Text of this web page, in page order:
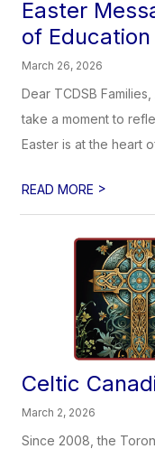
Easter
of Education
March 26, 2026
Dear TCDSB
take a moment to
Easter is at the heart
READ MORE >
Celtic
March 2, 2026
Since 2008, the